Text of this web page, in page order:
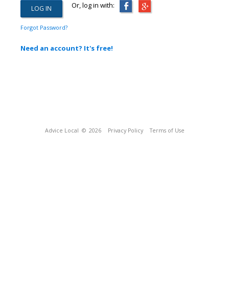
Or, log in with:
Forgot Password?
Need an account? It's free!
Advice Local © 2026 Privacy Policy Terms of Use